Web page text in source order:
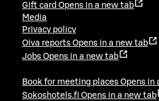
Gift card Opens in a new tab
Media
Privacy policy
Oiva reports Opens in a new tab
Jobs Opens in a new tab
Book for meeting places Opens in
Sokoshotels.fi Opens in a new tab